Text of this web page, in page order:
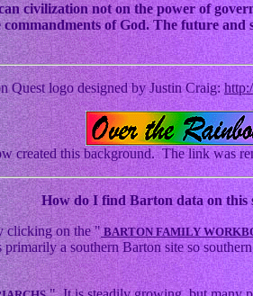
civilization not on the power of
of God. The future
Quest logo designed by Justin Craig:
created this background. The link was
Howdo I find Barton data on this
clicking on the "BARTON FAMILY
a southern Barton site so